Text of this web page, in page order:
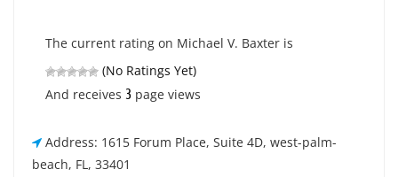
The current rating on Michael V. Baxter is
(No Ratings Yet)
And receives 3 page views
Address: 1615 Forum Place, Suite 4D, west-palm-
beach, FL, 33401